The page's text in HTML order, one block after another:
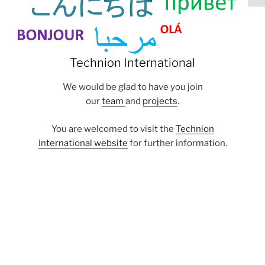
Technion International
We would be glad to have you join
ourteam and projects.
You are welcomed to visit the Technion
International website for further information.